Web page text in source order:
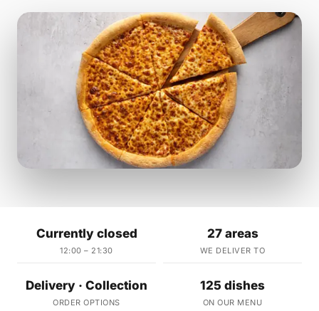
Currently closed
12:00 – 21:30
27 areas
WE DELIVER TO
Delivery · Collection
ORDER OPTIONS
125 dishes
ON OUR MENU